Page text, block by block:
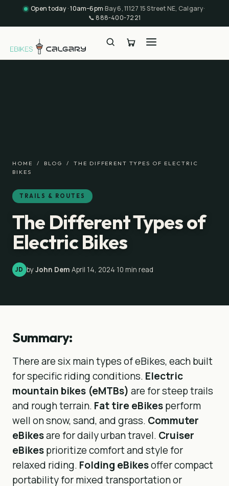
Open today · 10am–6pm·Bay 6, 11127 15 Street NE, Calgary·
📞 888-400-7221
HOME / BLOG /
THE DIFFERENT TYPES OF ELECTRIC
BIKES
TRAILS & ROUTES
The Different Types of
Electric Bikes
JD byJohn Dem·April 14, 2024·10 min read
Summary:
There are six main types of eBikes, each built
for specific riding conditions. Electric
mountain bikes (eMTBs) are for steep trails
and rough terrain. Fat tire eBikesperform
well on snow, sand, and grass. Commuter
eBikesare for daily urban travel. Cruiser
eBikesprioritize comfort and style for
relaxed riding. Folding eBikesoffer compact
portability for mixed transportation or